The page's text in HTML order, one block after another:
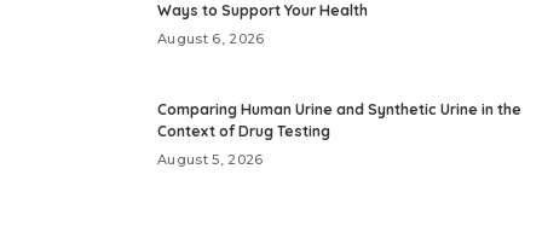
Ways to Support Your Health
August 6, 2026
Comparing Human Urine and Synthetic Urine in the
Context of Drug Testing
August 5, 2026